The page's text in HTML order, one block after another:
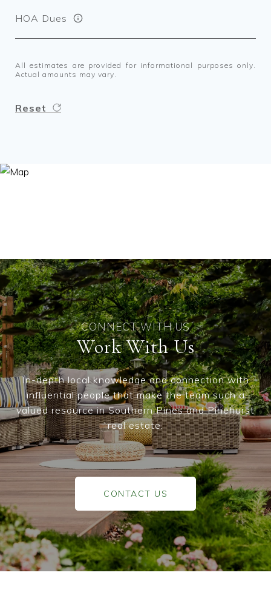
HOA Dues
All estimates are provided for informational purposes only.
Actual amounts may vary.
Reset
Work With Us
In-depth local knowledge and connection with
influential people that make the team such a
valued resource in Southern Pines and Pinehurst
real estate.
CONTACT US